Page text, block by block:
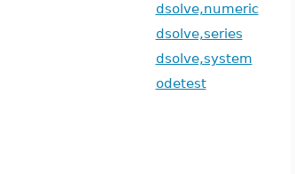
dsolve,numeric
dsolve,series
dsolve,system
odetest